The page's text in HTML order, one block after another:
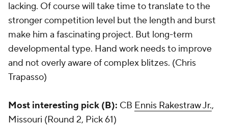
lacking. Of course will take time to translate to the
stronger competition level but the length and burst
make him a fascinating project. But long-term
developmental type. Hand work needs to improve
and not overly aware of complex blitzes. (Chris
Trapasso)
Most interesting pick (B): CB Ennis Rakestraw Jr.,
Missouri (Round 2, Pick 61)